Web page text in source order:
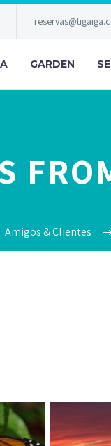
GARDEN
Amigos & Clientes